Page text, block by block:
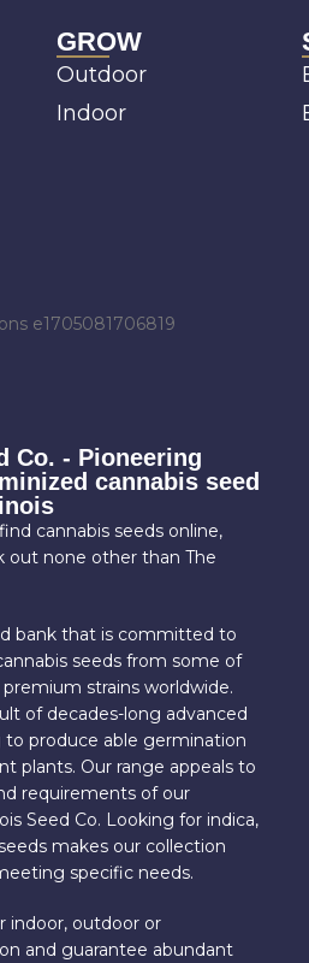
GROW
Outdoor
Indoor
Co. - Pioneering
cannabis seed
cannabis seeds online,
out none other than The
bank that is committed to
seeds from some of
strains worldwide.
of decades-long advanced
produce able germination
plants. Our range appeals to
requirements of our
Seed Co. Looking for indica,
makes our collection
specific needs.
indoor, outdoor or
and guarantee abundant